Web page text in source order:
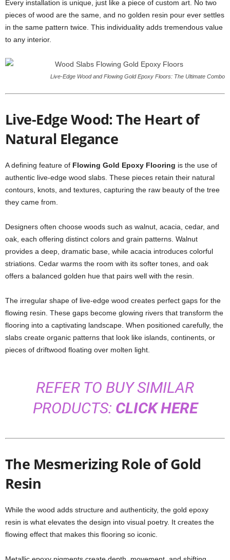
Every installation is unique, just like a piece of custom art. No two
pieces of wood are the same, and no golden resin pour ever settles
in the same pattern twice. This individuality adds tremendous value
to any interior.
Live-Edge Wood and Flowing Gold Epoxy Floors: The Ultimate Combo
Live-Edge Wood: The Heart of
Natural Elegance
A defining feature of Flowing Gold Epoxy Flooring is the use of
authentic live-edge wood slabs. These pieces retain their natural
contours, knots, and textures, capturing the raw beauty of the tree
they came from.
Designers often choose woods such as walnut, acacia, cedar, and
oak, each offering distinct colors and grain patterns. Walnut
provides a deep, dramatic base, while acacia introduces colorful
striations. Cedar warms the room with its softer tones, and oak
offers a balanced golden hue that pairs well with the resin.
The irregular shape of live-edge wood creates perfect gaps for the
flowing resin. These gaps become glowing rivers that transform the
flooring into a captivating landscape. When positioned carefully, the
slabs create organic patterns that look like islands, continents, or
pieces of driftwood floating over molten light.
REFER TO BUY SIMILAR
PRODUCTS: CLICK HERE
The Mesmerizing Role of Gold
Resin
While the wood adds structure and authenticity, the gold epoxy
resin is what elevates the design into visual poetry. It creates the
flowing effect that makes this flooring so iconic.